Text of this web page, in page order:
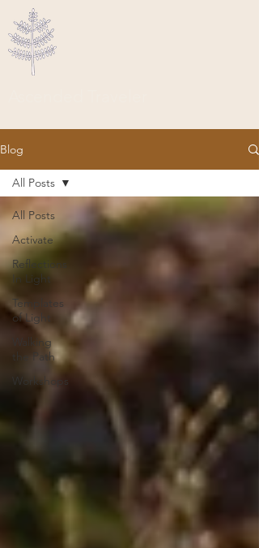
Blog
All Posts
Activate
Reflections
In Light
Templates
of Light
Walking
the Path
Workshops
All Posts